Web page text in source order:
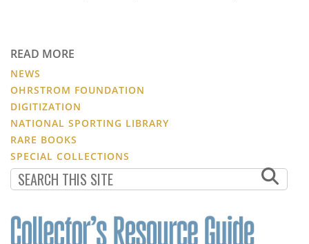
READ MORE
NEWS
OHRSTROM FOUNDATION
DIGITIZATION
NATIONAL SPORTING LIBRARY
RARE BOOKS
SPECIAL COLLECTIONS